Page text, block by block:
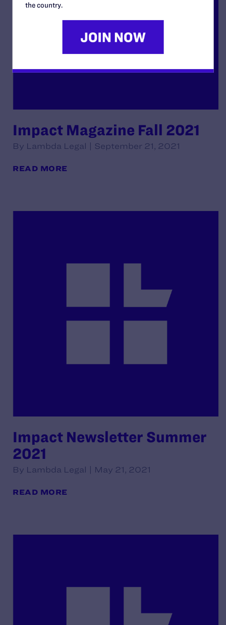
Impact Magazine Fall 2021
By Lambda Legal | September 21, 2021
READ MORE
Impact Newsletter Summer
2021
By Lambda Legal | May 21, 2021
READ MORE
the country.